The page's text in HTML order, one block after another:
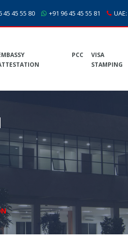
45 45 55 80 +91 96 45 45 55 81 UAE:
PCC
VISA
STAMPING